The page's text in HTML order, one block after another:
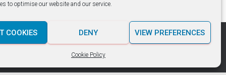
to optimise our website and our service.
COOKIES DENY VIEW PREFERENCES
Cookie Policy
Hestia | Developed by